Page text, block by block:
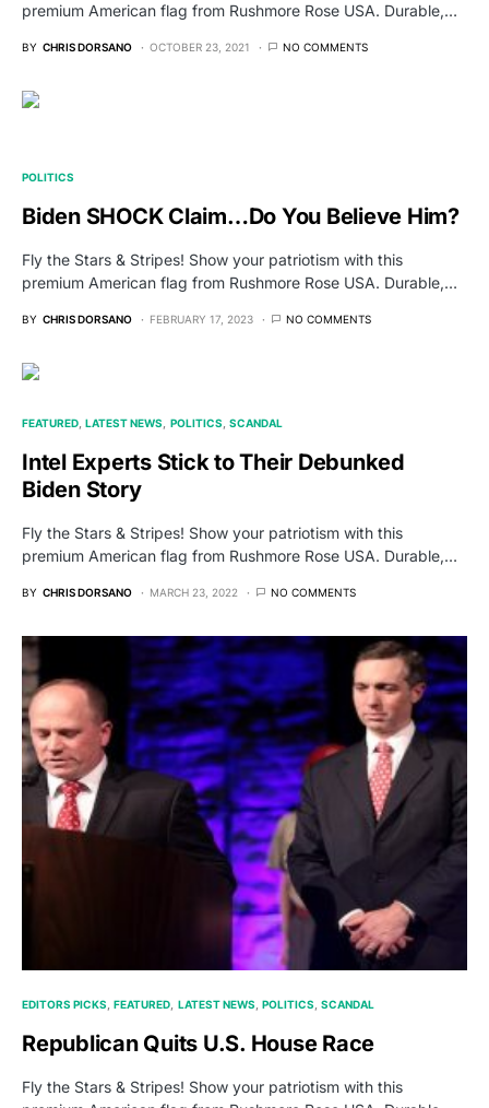
premium American flag from Rushmore Rose USA. Durable,…
BY CHRIS DORSANO OCTOBER 23, 2021 NO COMMENTS
POLITICS
Biden SHOCK Claim…Do You Believe Him?
Fly the Stars & Stripes! Show your patriotism with this
premium American flag from Rushmore Rose USA. Durable,…
BY CHRIS DORSANO FEBRUARY 17, 2023 NO COMMENTS
FEATURED LATEST NEWS POLITICS SCANDAL
Intel Experts Stick to Their Debunked
Biden Story
Fly the Stars & Stripes! Show your patriotism with this
premium American flag from Rushmore Rose USA. Durable,…
BY CHRIS DORSANO MARCH 23, 2022 NO COMMENTS
EDITORS PICKS FEATURED LATEST NEWS POLITICS SCANDAL
Republican Quits U.S. House Race
Fly the Stars & Stripes! Show your patriotism with this